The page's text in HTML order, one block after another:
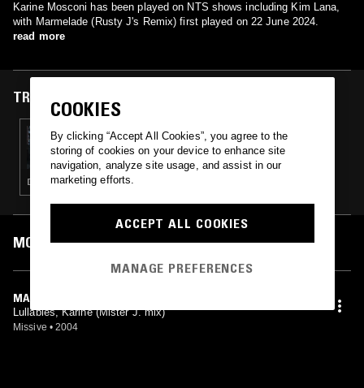
Karine Mosconi has been played on NTS shows including Kim Lana,
with Marmelade (Rusty J's Remix) first played on 22 June 2024.
read more
TRACKS FEATURED ON
22 JUN 2024
KIM LANA
DEEP HOUSE · ACID · TECH HOUSE
MOST PLAYED TRACKS
MARMELADE (RUSTY J'S REMIX)
Lullabies, Karine (Mister J. mix)
Missive • 2004
COOKIES
By clicking “Accept All Cookies”, you agree to the
storing of cookies on your device to enhance site
navigation, analyze site usage, and assist in our
marketing efforts.
ACCEPT ALL COOKIES
MANAGE PREFERENCES